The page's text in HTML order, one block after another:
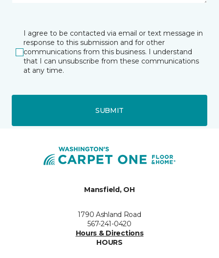
I agree to be contacted via email or text message in
response to this submission and for other
communications from this business. I understand
that I can unsubscribe from these communications
at any time.
SUBMIT
Mansfield, OH
1790 Ashland Road
567-241-0420
Hours & Directions
HOURS